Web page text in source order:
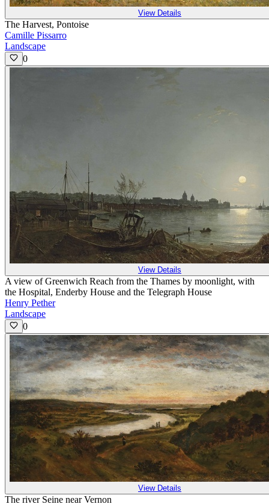
View Details
The Harvest, Pontoise
Camille Pissarro
Landscape
0
View Details
A view of Greenwich Reach from the Thames by moonlight, with
the Hospital, Enderby House and the Telegraph House
Henry Pether
Landscape
0
View Details
The river Seine near Vernon